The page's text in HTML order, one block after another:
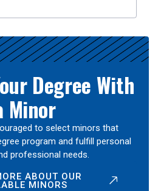
Degree With
Minor
to select minors that
program and fulfill personal
professional needs.
ABOUT OUR
MINORS